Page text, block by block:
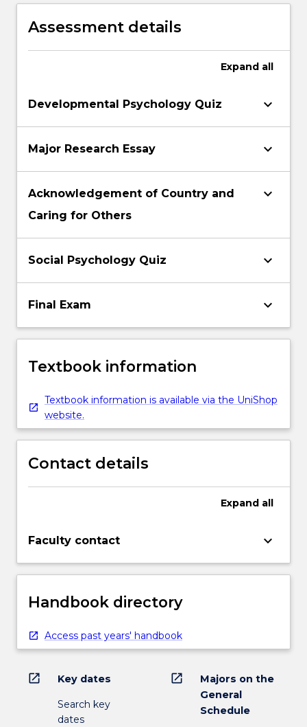
psychology
Assessment details
Expand all
Developmental Psychology Quiz keyboard_arrow_down
Major Research Essay keyboard_arrow_down
Acknowledgement of Country and
Caring for Others
keyboard_arrow_down
Social Psychology Quiz keyboard_arrow_down
Final Exam keyboard_arrow_down
Textbook information
Textbook information is available via the UniShop
website.
Contact details
Expand all
Faculty contact keyboard_arrow_down
Handbook directory
Access past years' handbook
open_in_new Key dates
Search key
dates
open_in_new
Majors on the
General
Schedule